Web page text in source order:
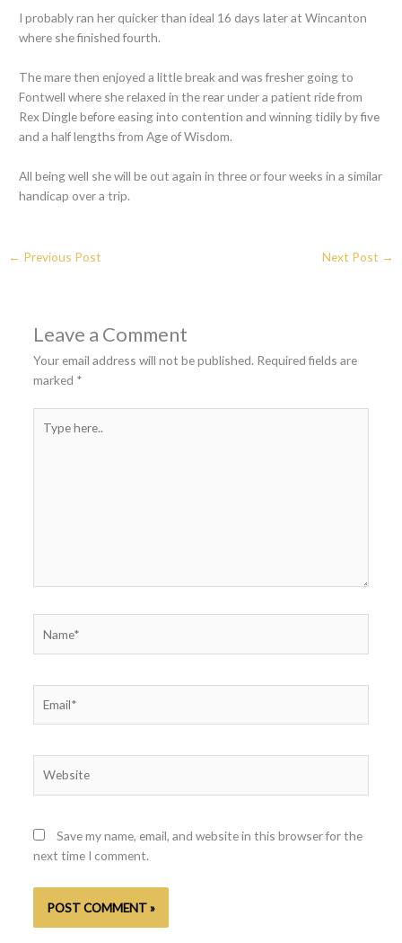
I probably ran her quicker than ideal 16 days later at Wincanton
where she finished fourth.
The mare then enjoyed a little break and was fresher going to
Fontwell where she relaxed in the rear under a patient ride from
Rex Dingle before easing into contention and winning tidily by five
and a half lengths from Age of Wisdom.
All being well she will be out again in three or four weeks in a similar
handicap over a trip.
← Previous Post Next Post →
Leave a Comment
Your email address will not be published. Required fields are
marked *
here..
Save my name, email, and website in this browser for the
next time I comment.